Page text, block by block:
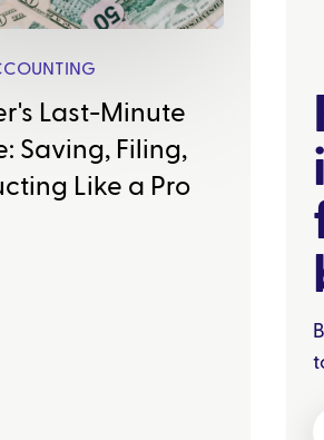
Last-Minute
Saving, Filing,
Like a Pro